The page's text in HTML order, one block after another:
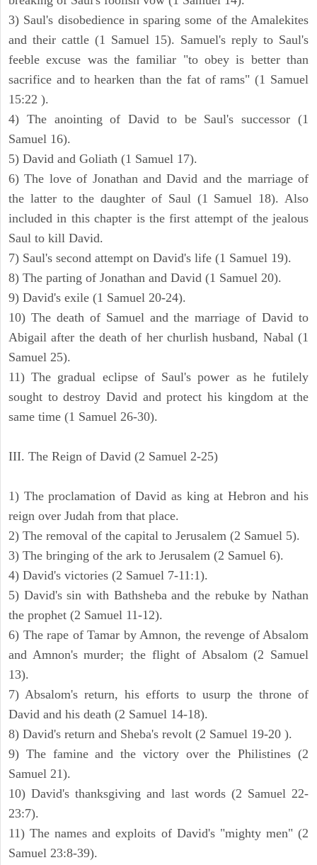
3) Saul's disobedience in sparing some of the Amalekites
and their cattle (1 Samuel 15). Samuel's reply to Saul's
feeble excuse was the familiar "to obey is better than
sacrifice and to hearken than the fat of rams" (1 Samuel
15:22 ).
4) The anointing of David to be Saul's successor (1
Samuel 16).
5) David and Goliath (1 Samuel 17).
6) The love of Jonathan and David and the marriage of
the latter to the daughter of Saul (1 Samuel 18). Also
included in this chapter is the first attempt of the jealous
Saul to kill David.
7) Saul's second attempt on David's life (1 Samuel 19).
8) The parting of Jonathan and David (1 Samuel 20).
9) David's exile (1 Samuel 20-24).
10) The death of Samuel and the marriage of David to
Abigail after the death of her churlish husband, Nabal (1
Samuel 25).
11) The gradual eclipse of Saul's power as he futilely
sought to destroy David and protect his kingdom at the
same time (1 Samuel 26-30).
III. The Reign of David (2 Samuel 2-25)
1) The proclamation of David as king at Hebron and his
reign over Judah from that place.
2) The removal of the capital to Jerusalem (2 Samuel 5).
3) The bringing of the ark to Jerusalem (2 Samuel 6).
4) David's victories (2 Samuel 7-11:1).
5) David's sin with Bathsheba and the rebuke by Nathan
the prophet (2 Samuel 11-12).
6) The rape of Tamar by Amnon, the revenge of Absalom
and Amnon's murder; the flight of Absalom (2 Samuel
13).
7) Absalom's return, his efforts to usurp the throne of
David and his death (2 Samuel 14-18).
8) David's return and Sheba's revolt (2 Samuel 19-20 ).
9) The famine and the victory over the Philistines (2
Samuel 21).
10) David's thanksgiving and last words (2 Samuel 22-
23:7).
11) The names and exploits of David's "mighty men" (2
Samuel 23:8-39).